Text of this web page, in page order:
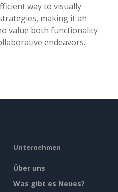
way to visually
making it an
value both functionality
endeavors.
Unternehmen
Über uns
Was gibt es Neues?